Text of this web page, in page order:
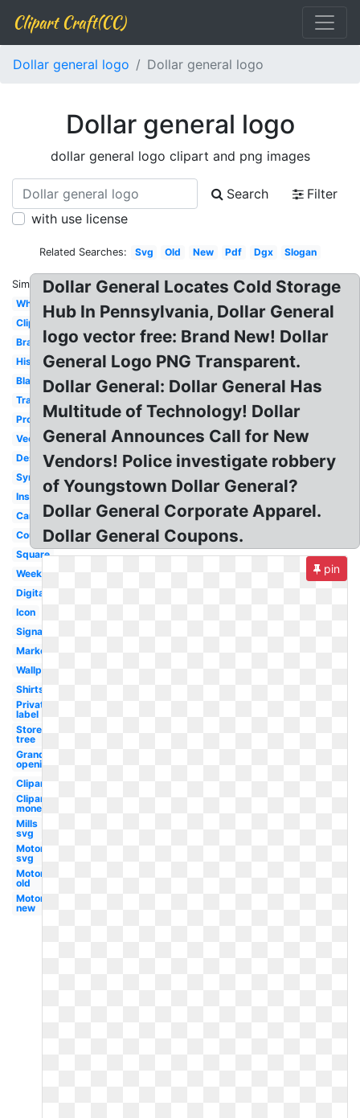
Clipart Craft(CC)
Dollar general logo Dollar general logo
Dollar general logo
dollar general logo clipart and png images
Search
Filter
with use license
Related Searches: Svg Old New Pdf Dgx Slogan
Similar:
White
Clipart
Brand
History
Black
Transparent
Produce
Vector
Design
Symbol
Inside
Career
Coupon
Square
Weekly
Digital
Icon
Signage
Market
Wallpaper
Shirts
Private
label
Store
tree
Grand
opening
Clipart
Clipart
money
Mills
svg
Motors
svg
Motors
old
Motors
new
Dollar General Locates Cold Storage
Hub In Pennsylvania, Dollar General
logo vector free: Brand New! Dollar
General Logo PNG Transparent.
Dollar General: Dollar General Has
Multitude of Technology! Dollar
General Announces Call for New
Vendors! Police investigate robbery
of Youngstown Dollar General?
Dollar General Corporate Apparel.
Dollar General Coupons.
pin